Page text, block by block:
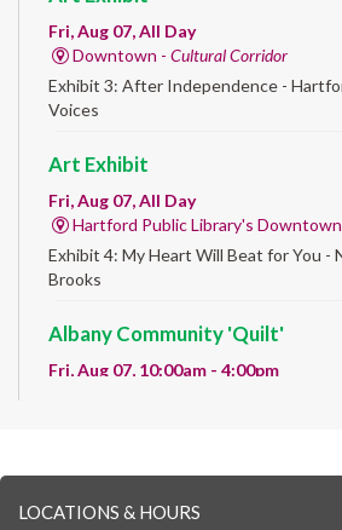
Fri, Aug 07, All Day
Downtown - Cultural Corridor
Exhibit 3: After Independence -
Voices
Art Exhibit
Fri, Aug 07, All Day
Hartford Public Library's
Exhibit 4: My Heart Will Beat for You -
Brooks
Albany Community 'Quilt'
Fri, Aug 07, 10:00am - 4:00pm
representing your...more
LOCATIONS & HOURS